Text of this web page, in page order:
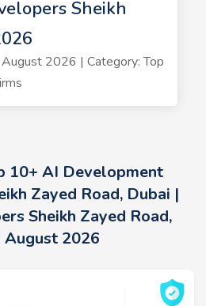
Sheikh
2026 | Category: Top
10+ AI Development
Zayed Road, Dubai |
Sheikh Zayed Road,
August 2026